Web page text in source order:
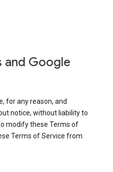
and Google
for any reason, and
notice, without liability to
modify these Terms of
Terms of Service from